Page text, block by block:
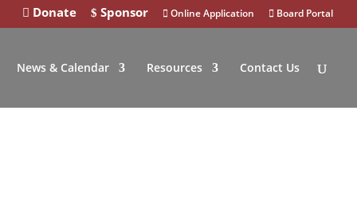
Donate Sponsor Online Application Board Portal
News & Calendar Resources Contact Us